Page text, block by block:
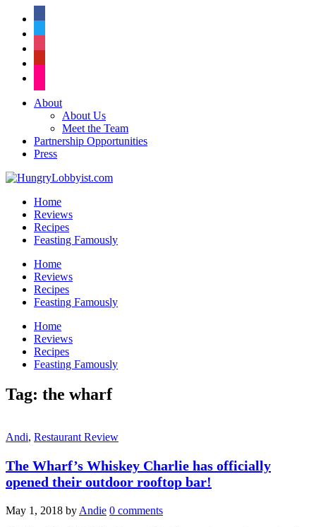
About
About Us
Meet the Team
Partnership Opportunities
Press
Home
Reviews
Recipes
Feasting Famously
Home
Reviews
Recipes
Feasting Famously
Home
Reviews
Recipes
Feasting Famously
Tag: the wharf
Andi, Restaurant Review
The Wharf’s Whiskey Charlie has officially
opened their outdoor rooftop bar!
May 1, 2018 by Andie 0 comments